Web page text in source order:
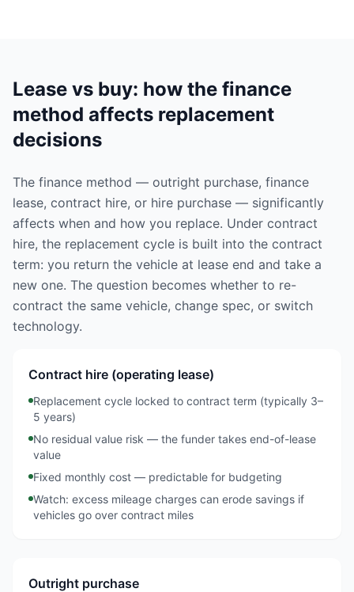
Lease vs buy: how the finance
method affects replacement
decisions
The finance method — outright purchase, finance
lease, contract hire, or hire purchase — significantly
affects when and how you replace. Under contract
hire, the replacement cycle is built into the contract
term: you return the vehicle at lease end and take a
new one. The question becomes whether to re-
contract the same vehicle, change spec, or switch
technology.
Contract hire (operating lease)
Replacement cycle locked to contract term (typically 3–
5 years)
No residual value risk — the funder takes end-of-lease
value
Fixed monthly cost — predictable for budgeting
Watch: excess mileage charges can erode savings if
vehicles go over contract miles
Outright purchase